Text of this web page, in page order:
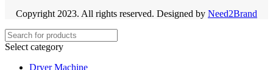
Copyright 2023. All rights reserved. Designed by Need2Brand
Select category
Dryer Machine